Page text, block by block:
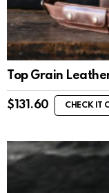
Top Grain
$ 131.60 CHECK IT